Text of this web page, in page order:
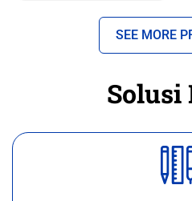
SEE MORE
Solusi